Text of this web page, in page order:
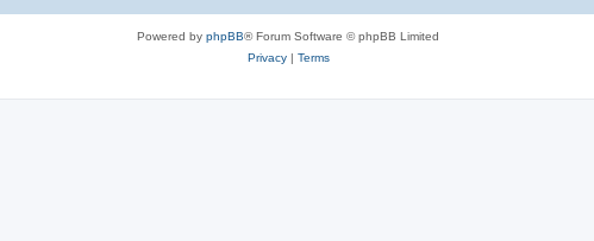
Powered by phpBB® Forum Software © phpBB Limited
Privacy| Terms